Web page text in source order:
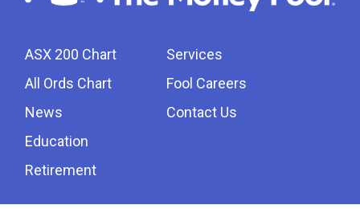
ASX 200 Chart
All Ords Chart
News
Education
Retirement
Services
Fool Careers
Contact Us